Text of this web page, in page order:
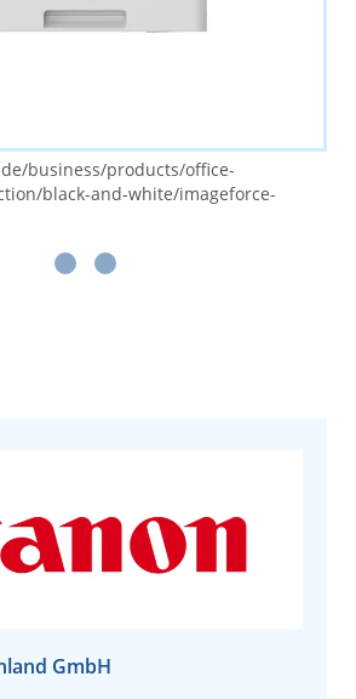
business/products/office-
black-and-white/imageforce-
GmbH